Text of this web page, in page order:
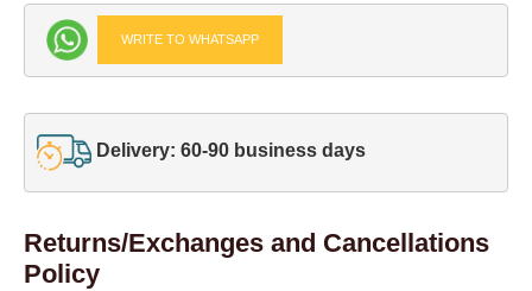
WRITE TO WHATSAPP
Delivery: 60-90 business days
Returns/Exchanges and Cancellations
Policy